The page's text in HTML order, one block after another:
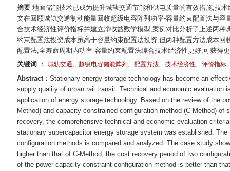
摘要地面储能技术已成为提升城轨交通节能和供电质量的有效措施,技
文在回顾城轨交通制动能量回收超级电容阵列功率-容量约束配置法与
合技术经济性评价指标并建立净收益数学模型,案例对比分析了上述两
约束配置法投资成本虽高于容量约束配置法投资,但两种配置方法成本
配置法,全寿命周期内功率-容量约束配置法综合技术经济性更好,可获得
关键词
： 城轨交通, 超级电容储能阵列 , 配置方法, 技术经济性, 评价指标
Abstract：Stationary energy storage technology has become an
supply quality of urban rail transit. Technical and economic evaluation
application of energy storage technology. Based on the review of the
Method) and capacity constrained configuration method (C-Method) of
recovery, the comprehensive technical and economic evaluation
stationary supercapacitor energy storage system was established.
configuration methods is compared and analyzed. The case study
higher than that of C-Method, the cost recovery period of two
of the power-capacity constraint configuration method is better than